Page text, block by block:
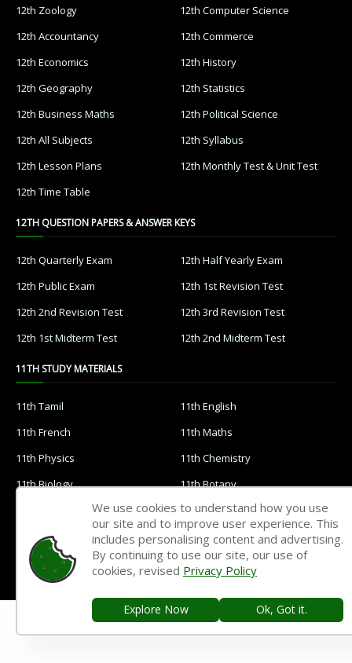
12th Zoology
12th Computer Science
12th Accountancy
12th Commerce
12th Economics
12th History
12th Geography
12th Statistics
12th Business Maths
12th Political Science
12th All Subjects
12th Syllabus
12th Lesson Plans
12th Monthly Test & Unit Test
12th Time Table
12TH QUESTION PAPERS & ANSWER KEYS
12th Quarterly Exam
12th Half Yearly Exam
12th Public Exam
12th 1st Revision Test
12th 2nd Revision Test
12th 3rd Revision Test
12th 1st Midterm Test
12th 2nd Midterm Test
11TH STUDY MATERIALS
11th Tamil
11th English
11th French
11th Maths
11th Physics
11th Chemistry
11th Biology
11th Botany
11th Computer Science
11th Accountancy
11th Commerce
11th Economics
11th History
11th Geography
11th Political Science
11th All Subjects Materials
11th Syllabus
We use cookies to understand how you use
our site and to improve user experience. This
includes personalising content and advertising.
By continuing to use our site, our use of
cookies, revised Privacy Policy
Explore Now Ok, Got it.